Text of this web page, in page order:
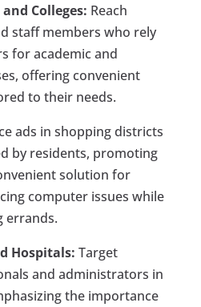
Colleges: Reach
staff members who rely
for academic and
offering convenient
to their needs.
ads in shopping districts
by residents, promoting
solution for
computer issues while
errands.
Hospitals: Target
and administrators in
the importance